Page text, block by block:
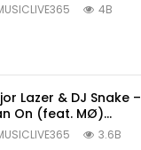
4B
Lazer & DJ Snake –
On (feat. MØ)
Music Video)
3.6B